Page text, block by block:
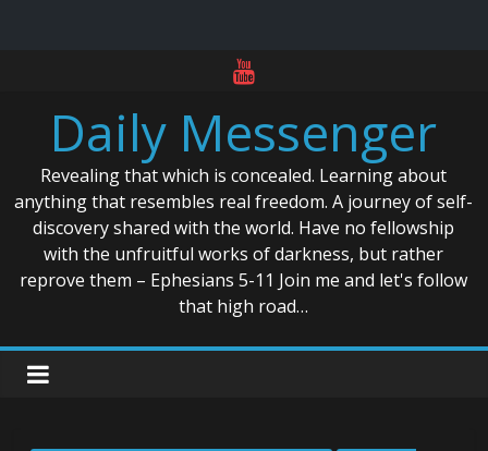
contentDaily Messenger
Revealing that which is concealed. Learning about
anything that resembles real freedom. A journey of self-
discovery shared with the world. Have no fellowship
with the unfruitful works of darkness, but rather
reprove them – Ephesians 5-11 Join me and let's follow
that high road…